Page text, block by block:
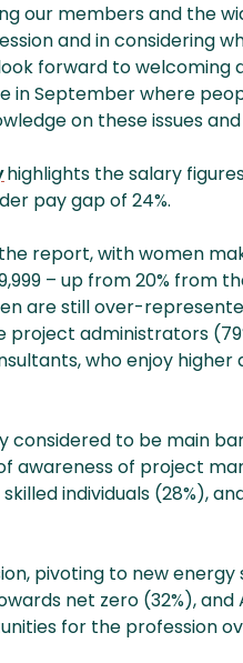
our members and the
and in considering
forward to welcoming
September where
on these issues
highlights the salary
pay gap of 24%.
report, with women
– up from 20% from
are still over-
administrators
who enjoy higher
considered to be main
awareness of project
individuals (28%),
pivoting to new energy
net zero (32%), and
for the profession